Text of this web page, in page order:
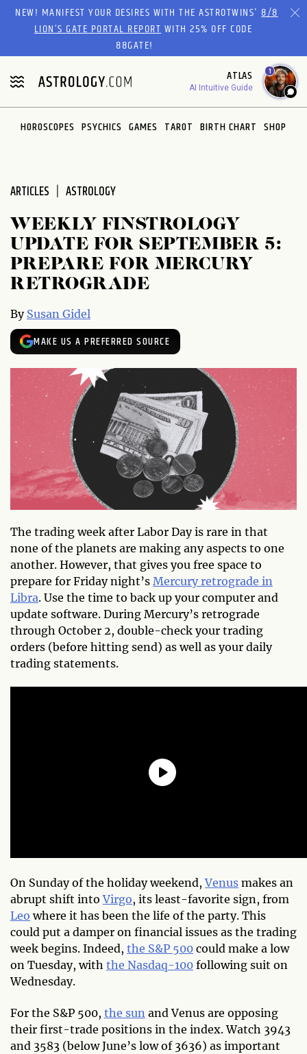
Please
website
includes
an
accessibility
system.
NEW! MANIFEST YOUR DESIRES WITH THE ASTROTWINS'8/8
LION’S GATE PORTAL REPORTWITH 25% OFF CODE
88GATE!
ATLAS
AI Intuitive Guide
1
HOROSCOPES PSYCHICS GAMES TAROT BIRTH CHART SHOP
ARTICLES ASTROLOGY
WEEKLY FINSTROLOGY
UPDATE FOR SEPTEMBER 5:
PREPARE FOR MERCURY
RETROGRADE
By Susan Gidel
MAKE US A PREFERRED SOURCE
The trading week after Labor Day is rare in that
none of the planets are making any aspects to one
another. However, that gives you free space to
prepare for Friday night’s Mercury retrograde in
Libra. Use the time to back up your computer and
update software. During Mercury’s retrograde
through October 2, double-check your trading
orders (before hitting send) as well as your daily
trading statements.
On Sunday of the holiday weekend,Venus makes an
abrupt shift intoVirgo, its least-favorite sign, from
Leo where it has been the life of the party. This
could put a damper on financial issues as the trading
week begins. Indeed, the S&P 500 could make a low
on Tuesday, with the Nasdaq-100 following suit on
Wednesday.
For the S&P 500, the sun and Venus are opposing
their first-trade positions in the index. Watch 3943
and 3583 (below June’s low of 3636) as important